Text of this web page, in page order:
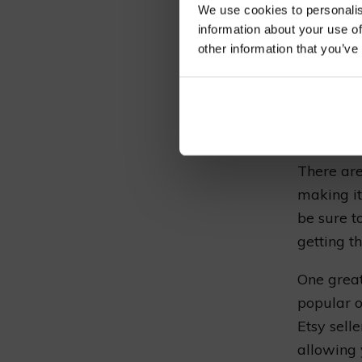
We use cookies to
information about your use
other information that
vines,
There
making
be sure
getting
One
popular
Etsy
allowing